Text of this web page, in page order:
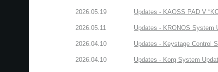
2026.05.19 Updates - KAOSS PAD V
2026.05.11 Updates - KRONOS System
2026.04.10 Updates - Keystage Control
2026.04.10 Updates - Korg System